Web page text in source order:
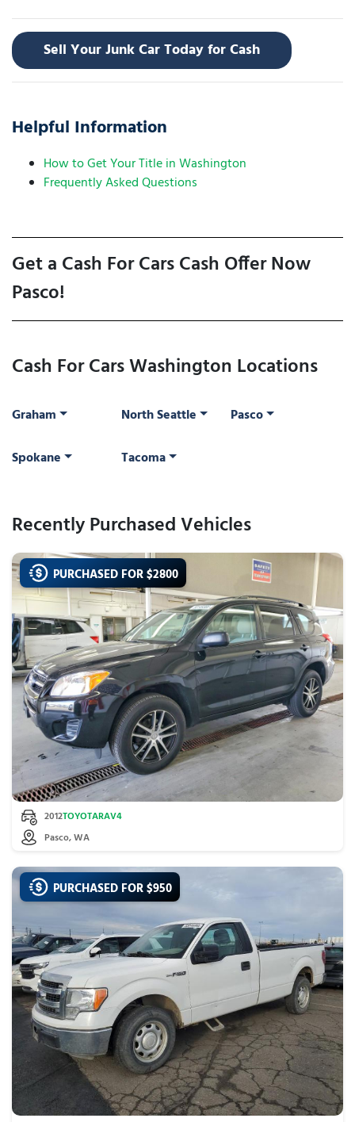
Sell Your Junk Car Today for Cash
Helpful Information
How to Get Your Title in Washington
Frequently Asked Questions
Get a Cash For Cars Cash Offer Now
Pasco!
Cash For Cars Washington Locations
Graham North Seattle Pasco
Spokane Tacoma
Recently Purchased Vehicles
PURCHASED FOR $2800
2012TOYOTARAV4
Pasco, WA
PURCHASED FOR $950